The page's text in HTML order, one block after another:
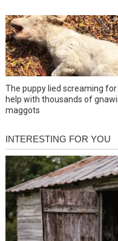
The puppy lied screaming for
help with thousands of
maggots